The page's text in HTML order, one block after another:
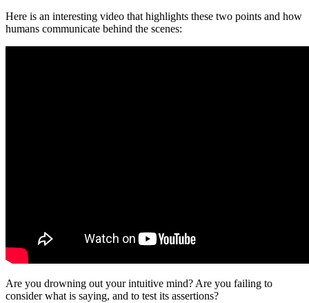
Here is an interesting video that highlights these two points and how
humans communicate behind the scenes:
Are you drowning out your intuitive mind? Are you failing to
consider what is saying, and to test its assertions?